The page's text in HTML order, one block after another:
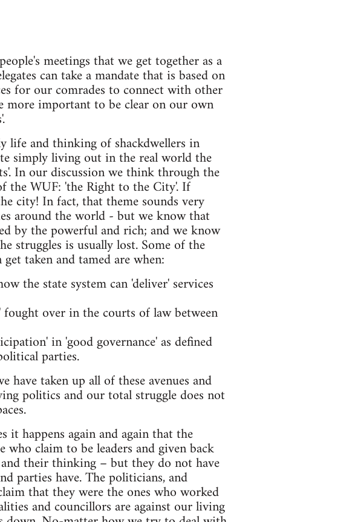
meetings that we get together as a
can take a mandate that is based on
for our comrades to connect with other
important to be clear on our own
life and thinking of shackdwellers in
simply living out in the real world the
In our discussion we think through the
the WUF: 'the Right to the City'. If
city! In fact, that theme sounds very
around the world - but we know that
by the powerful and rich; and we know
struggles is usually lost. Some of the
taken and tamed are when:
the state system can 'deliver' services
over in the courts of law between
in 'good governance' as defined
parties.
taken up all of these avenues and
politics and our total struggle does not
happens again and again that the
claim to be leaders and given back
their thinking – but they do not have
parties have. The politicians, and
that they were the ones who worked
and councillors are against our living